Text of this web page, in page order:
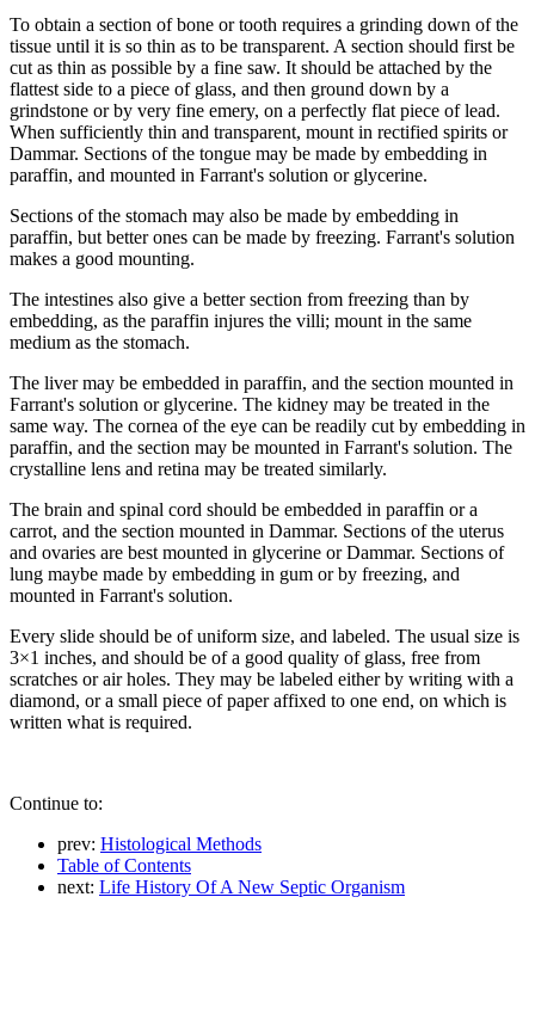
To obtain a section of bone or tooth requires a grinding down of the
tissue until it is so thin as to be transparent. A section should first be
cut as thin as possible by a fine saw. It should be attached by the
flattest side to a piece of glass, and then ground down by a
grindstone or by very fine emery, on a perfectly flat piece of lead.
When sufficiently thin and transparent, mount in rectified spirits or
Dammar. Sections of the tongue may be made by embedding in
paraffin, and mounted in Farrant's solution or glycerine.
Sections of the stomach may also be made by embedding in
paraffin, but better ones can be made by freezing. Farrant's solution
makes a good mounting.
The intestines also give a better section from freezing than by
embedding, as the paraffin injures the villi; mount in the same
medium as the stomach.
The liver may be embedded in paraffin, and the section mounted in
Farrant's solution or glycerine. The kidney may be treated in the
same way. The cornea of the eye can be readily cut by embedding in
paraffin, and the section may be mounted in Farrant's solution. The
crystalline lens and retina may be treated similarly.
The brain and spinal cord should be embedded in paraffin or a
carrot, and the section mounted in Dammar. Sections of the uterus
and ovaries are best mounted in glycerine or Dammar. Sections of
lung maybe made by embedding in gum or by freezing, and
mounted in Farrant's solution.
Every slide should be of uniform size, and labeled. The usual size is
3×1 inches, and should be of a good quality of glass, free from
scratches or air holes. They may be labeled either by writing with a
diamond, or a small piece of paper affixed to one end, on which is
written what is required.
Continue to:
prev: Histological Methods
Table of Contents
next: Life History Of A New Septic Organism